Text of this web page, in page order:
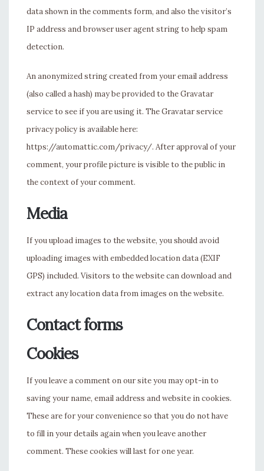
data shown in the comments form, and also the visitor’s
IP address and browser user agent string to help spam
detection.
An anonymized string created from your email address
(also called a hash) may be provided to the Gravatar
service to see if you are using it. The Gravatar service
privacy policy is available here:
https://automattic.com/privacy/. After approval of your
comment, your profile picture is visible to the public in
the context of your comment.
Media
If you upload images to the website, you should avoid
uploading images with embedded location data (EXIF
GPS) included. Visitors to the website can download and
extract any location data from images on the website.
Contact forms
Cookies
If you leave a comment on our site you may opt-in to
saving your name, email address and website in cookies.
These are for your convenience so that you do not have
to fill in your details again when you leave another
comment. These cookies will last for one year.